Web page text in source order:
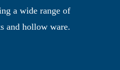
a wide range of
and hollow ware.